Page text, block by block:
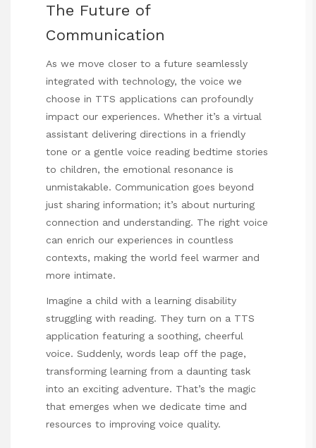
The Future of
Communication
As we move closer to a future seamlessly
integrated with technology, the voice we
choose in TTS applications can profoundly
impact our experiences. Whether it’s a virtual
assistant delivering directions in a friendly
tone or a gentle voice reading bedtime stories
to children, the emotional resonance is
unmistakable. Communication goes beyond
just sharing information; it’s about nurturing
connection and understanding. The right voice
can enrich our experiences in countless
contexts, making the world feel warmer and
more intimate.
Imagine a child with a learning disability
struggling with reading. They turn on a TTS
application featuring a soothing, cheerful
voice. Suddenly, words leap off the page,
transforming learning from a daunting task
into an exciting adventure. That’s the magic
that emerges when we dedicate time and
resources to improving voice quality.